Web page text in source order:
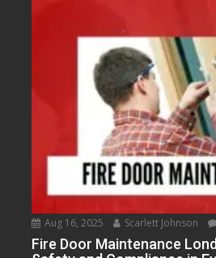
Aug 16, 2025 Scarlett Johnson
Fire Door Maintenance